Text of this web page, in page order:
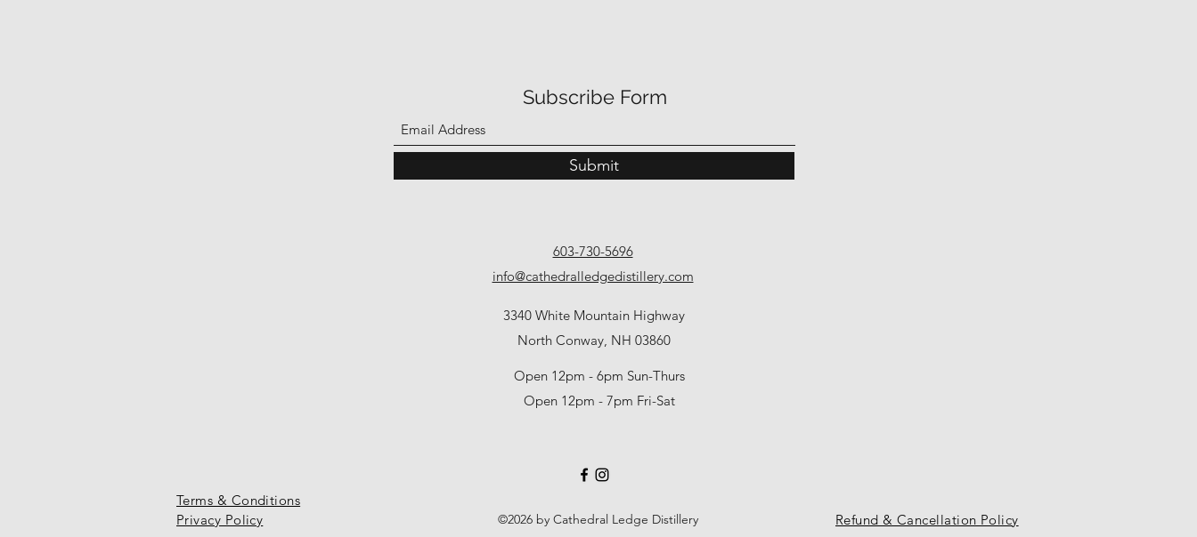
Subscribe Form
Submit
603-730-5696
info@cathedralledgedistillery.com
3340 White Mountain Highway
North Conway, NH 03860
Open 12pm - 6pm Sun-Thurs
Open 12pm - 7pm Fri-Sat
Terms & Conditions
Privacy Policy
©2026 by Cathedral Ledge Distillery Refund & Cancellation Policy